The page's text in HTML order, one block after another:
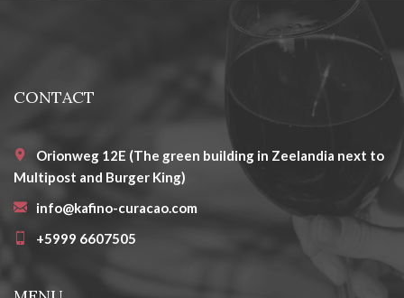
CONTACT
Orionweg 12E (The green building in Zeelandia next to
Multipost and Burger King)
info@kafino-curacao.com
+5999 6607505